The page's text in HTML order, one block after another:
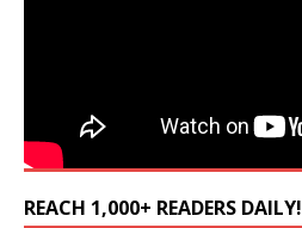
REACH 1,000+ READERS DAILY!